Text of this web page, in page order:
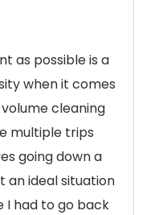
as possible is a
when it comes
cleaning
multiple trips
going down a
an ideal situation
I had to go back